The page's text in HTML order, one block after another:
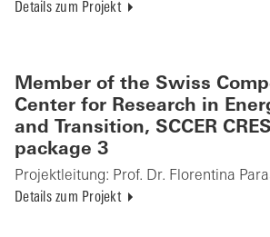
Details zum Projekt
Member of the Swiss
Center for Research in
and Transition, SCCER
package 3
Projektleitung: Prof. Dr. Florentina
Details zum Projekt